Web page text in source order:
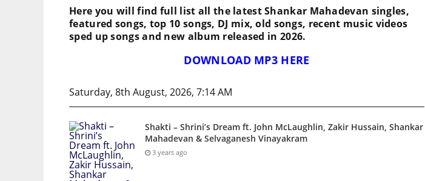
Here you will find full list all the latest Shankar Mahadevan singles,
featured songs, top 10 songs, DJ mix, old songs, recent music videos
sped up songs and new album released in 2026.
DOWNLOAD MP3 HERE
Saturday, 8th August, 2026, 7:14 AM
Shakti – Shrini’s Dream ft. John McLaughlin, Zakir Hussain, Shankar
Mahadevan & Selvaganesh Vinayakram
3 years ago